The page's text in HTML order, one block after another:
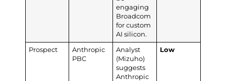
engaging
Broadcom
for custom
AI silicon.
Prospect
Anthropic
PBC
Analyst
(Mizuho)
suggests
Anthropic
Low